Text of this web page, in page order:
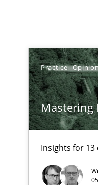
Practice
Mastering
Insights for 13
TITLE
Mastering
Insights for 13
Sharing My
Goals are